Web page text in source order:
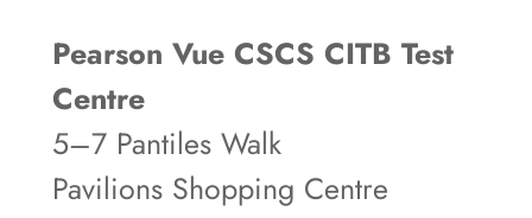
Pearson Vue CSCS CITB Test
Centre
5–7 Pantiles Walk
Pavilions Shopping Centre